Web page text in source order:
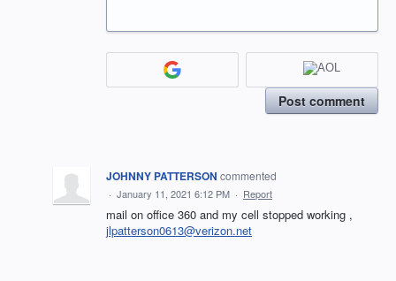
Post comment
JOHNNY PATTERSON commented
· January 11, 2021 6:12 PM · Report
mail on office 360 and my cell stopped working ,
jlpatterson0613@verizon.net